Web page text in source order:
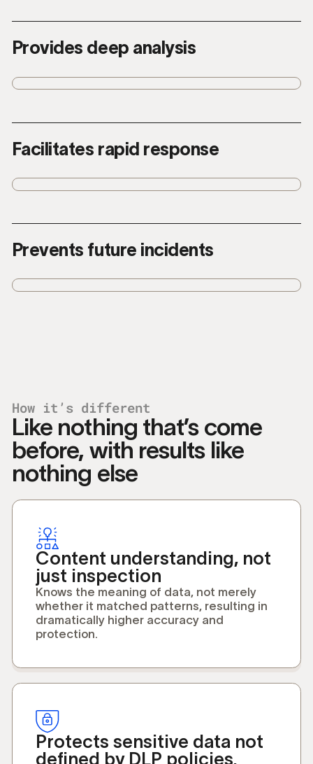
Provides deep analysis
explanations and full context to quickly
Facilitates rapid response
can take action quickly when time
Prevents future incidents
to stop similar incidents and reduce risk.
How it’s different
Like nothing that’s come
before, with results like
nothing else
Content understanding, not
just inspection
Knows the meaning of data, not merely
whether it matched patterns, resulting in
dramatically higher accuracy and
protection.
Protects sensitive data not
defined by DLP policies.